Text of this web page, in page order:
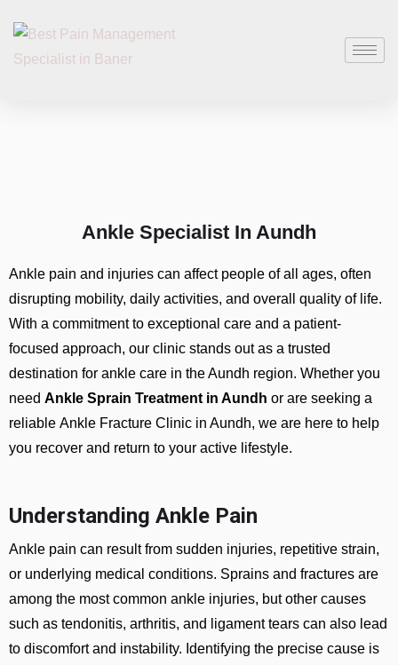
Ankle Specialist In Aundh
Ankle pain and injuries can affect people of all ages, often
disrupting mobility, daily activities, and overall quality of life.
With a commitment to exceptional care and a patient-
focused approach, our clinic stands out as a trusted
destination for ankle care in the Aundh region. Whether you
need Ankle Sprain Treatment in Aundh or are seeking a
reliable Ankle Fracture Clinic in Aundh, we are here to help
you recover and return to your active lifestyle.
Understanding Ankle Pain
Ankle pain can result from sudden injuries, repetitive strain,
or underlying medical conditions. Sprains and fractures are
among the most common ankle injuries, but other causes
such as tendonitis, arthritis, and ligament tears can also lead
to discomfort and instability. Identifying the precise cause is